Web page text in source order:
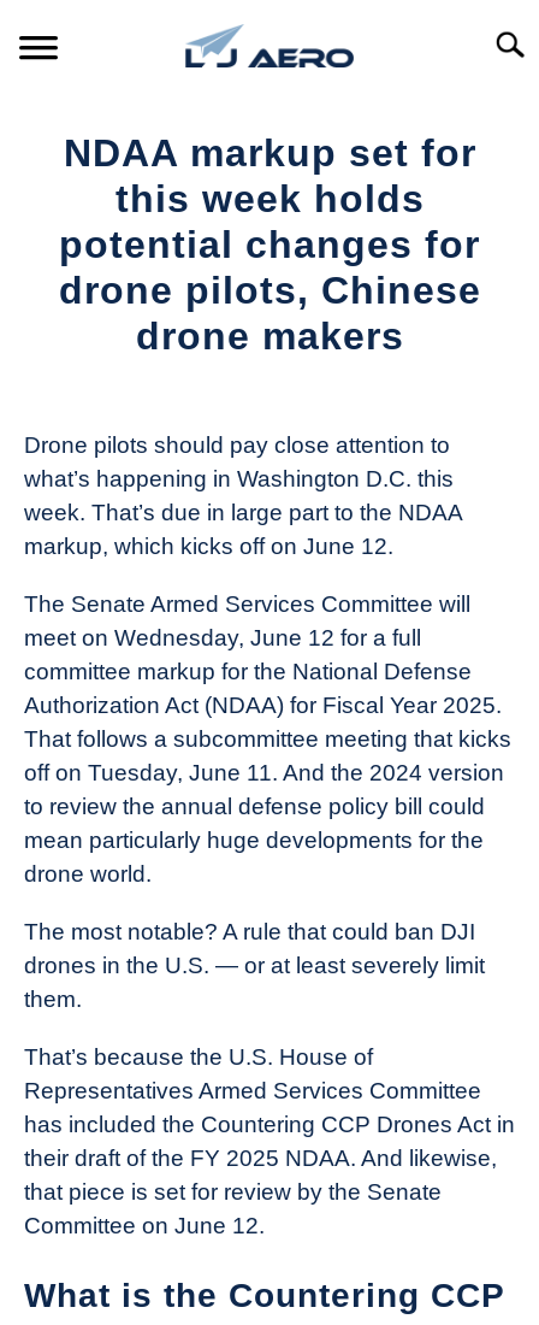
PRODUCTS
REFERENCE
NDAA markup set for
this week holds
potential changes for
drone pilots, Chinese
drone makers
Drone
Girl
Industry
Drone pilots should pay close attention to
what’s happening in Washington D.C. this
week. That’s due in large part to the NDAA
markup, which kicks off on June 12.
The Senate Armed Services Committee will
meet on Wednesday, June 12 for a full
committee markup for the National Defense
Authorization Act (NDAA) for Fiscal Year 2025.
That follows a subcommittee meeting that kicks
off on Tuesday, June 11. And the 2024 version
to review the annual defense policy bill could
mean particularly huge developments for the
drone world.
The most notable? A rule that could ban DJI
drones in the U.S. — or at least severely limit
them.
That’s because the U.S. House of
Representatives Armed Services Committee
has included the Countering CCP Drones Act in
their draft of the FY 2025 NDAA. And likewise,
that piece is set for review by the Senate
Committee on June 12.
What is the Countering CCP